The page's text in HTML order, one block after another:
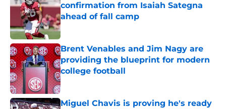
confirmation from Isaiah Sategna
ahead of fall camp
Published by on Invalid Date
Brent Venables and Jim Nagy are
providing the blueprint for modern
college football
Published by on Invalid Date
Miguel Chavis is proving he's ready